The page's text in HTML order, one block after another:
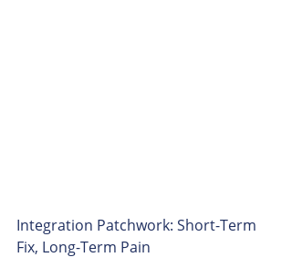
Integration Patchwork: Short-Term
Fix, Long-Term Pain